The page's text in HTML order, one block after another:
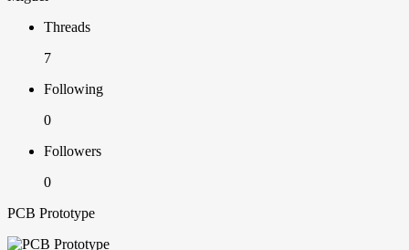
Threads
7
Following
0
Followers
0
PCB Prototype